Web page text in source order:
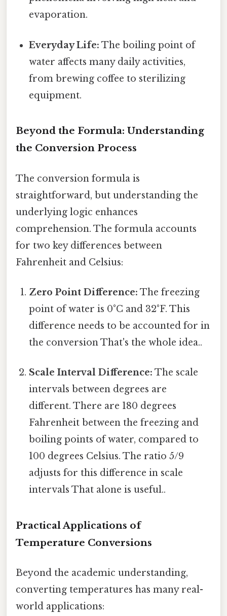
evaporation.
Everyday Life: The boiling point of
water affects many daily activities,
from brewing coffee to sterilizing
equipment.
Beyond the Formula: Understanding
the Conversion Process
The conversion formula is
straightforward, but understanding the
underlying logic enhances
comprehension. The formula accounts
for two key differences between
Fahrenheit and Celsius:
Zero Point Difference: The freezing
point of water is 0°C and 32°F. This
difference needs to be accounted for in
the conversion That's the whole idea..
Scale Interval Difference: The scale
intervals between degrees are
different. There are 180 degrees
Fahrenheit between the freezing and
boiling points of water, compared to
100 degrees Celsius. The ratio 5/9
adjusts for this difference in scale
intervals That alone is useful..
Practical Applications of
Temperature Conversions
Beyond the academic understanding,
converting temperatures has many real-
world applications: